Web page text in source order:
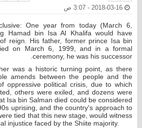
One year from today (March 6,
Hamad bin Isa Al Khalifa would have
reign. His father, former prince Isa bin
on March 6, 1999, and in a formal
ceremony, he was his successor.
was a historic turning point, as there
amends between the people and the
oppressive political crisis, due to which
others were exiled, and dozens were
Isa bin Salman died could be considered
uprising, and the country's approach to
tied that this new stage, would witness
injustice faced by the Shiite majority.